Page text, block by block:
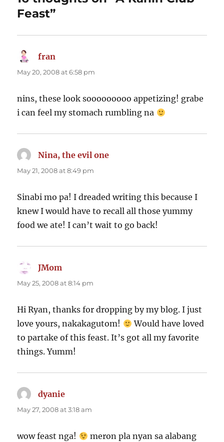
Feast”
fran
May 20, 2008 at 6:58 pm
nins, these look sooooooooo appetizing! grabe
i can feel my stomach rumbling na
Nina, the evil one
May 21, 2008 at 8:49 pm
Sinabi mo pa! I dreaded writing this because I
knew I would have to recall all those yummy
food we ate! I can’t wait to go back!
JMom
May 25, 2008 at 8:14 pm
Hi Ryan, thanks for dropping by my blog. I just
love yours, nakakagutom!
Would have loved
to partake of this feast. It’s got all my favorite
things. Yumm!
dyanie
May 27, 2008 at 3:18 am
wow feast nga!
meron pla nyan sa alabang